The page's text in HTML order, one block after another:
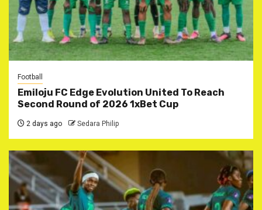
Football
Emiloju FC Edge Evolution United To Reach
Second Round of 2026 1xBet Cup
2 days ago Sedara Philip